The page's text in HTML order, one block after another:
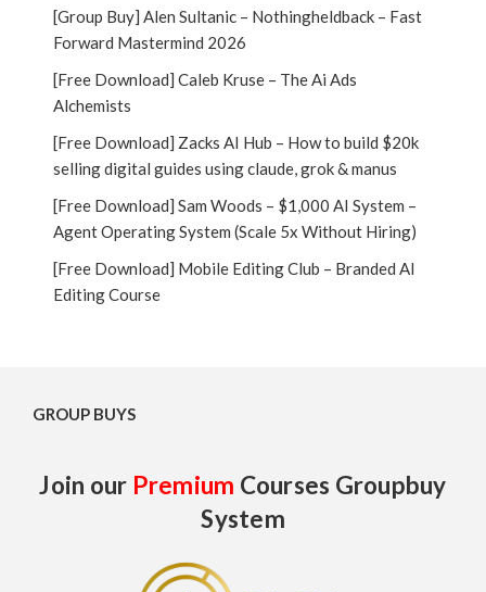
[Group Buy] Alen Sultanic – Nothingheldback – Fast
Forward Mastermind 2026
[Free Download] Caleb Kruse – The Ai Ads
Alchemists
[Free Download] Zacks AI Hub – How to build $20k
selling digital guides using claude, grok & manus
[Free Download] Sam Woods – $1,000 AI System –
Agent Operating System (Scale 5x Without Hiring)
[Free Download] Mobile Editing Club – Branded AI
Editing Course
GROUP BUYS
Join our Premium Courses Groupbuy
System